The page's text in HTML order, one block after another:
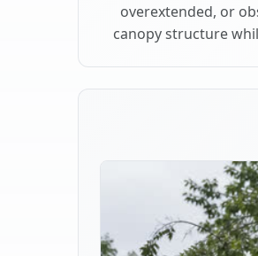
overextended, or
canopy structure